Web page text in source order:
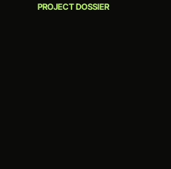
PROJECT DOSSIER